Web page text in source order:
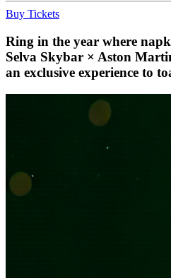
Buy Tickets
Ring in the year where
Selva Skybar × Aston
an exclusive experience to